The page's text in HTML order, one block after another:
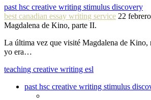
past hsc creative writing stimulus discovery
best canadian essay writing service 22
Magdalena de Kino, parte II.
La última vez que visité Magdalena de
yo era…
teaching creative writing esl
past hsc creative writing stimulus